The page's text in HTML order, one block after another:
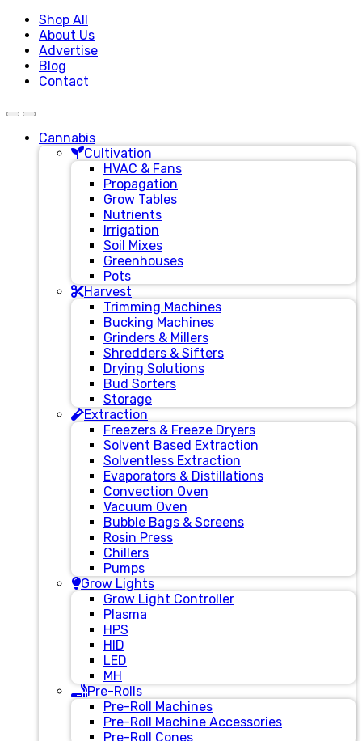
Shop All
About Us
Advertise
Blog
Contact
Cannabis
Cultivation
HVAC & Fans
Propagation
Grow Tables
Nutrients
Irrigation
Soil Mixes
Greenhouses
Pots
Harvest
Trimming Machines
Bucking Machines
Grinders & Millers
Shredders & Sifters
Drying Solutions
Bud Sorters
Storage
Extraction
Freezers & Freeze Dryers
Solvent Based Extraction
Solventless Extraction
Evaporators & Distillations
Convection Oven
Vacuum Oven
Bubble Bags & Screens
Rosin Press
Chillers
Pumps
Grow Lights
Grow Light Controller
Plasma
HPS
HID
LED
MH
Pre-Rolls
Pre-Roll Machines
Pre-Roll Machine Accessories
Pre-Roll Cones